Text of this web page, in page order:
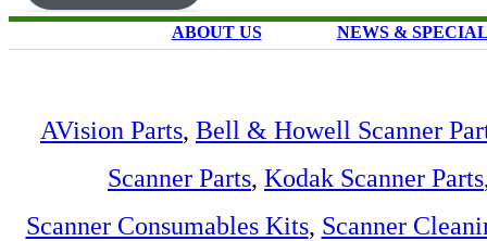
ABOUT US NEWS &
AVision Parts, Bell & Howell Scanner
Scanner Parts, Kodak Scanner Parts
Scanner Consumables Kits, Scanner